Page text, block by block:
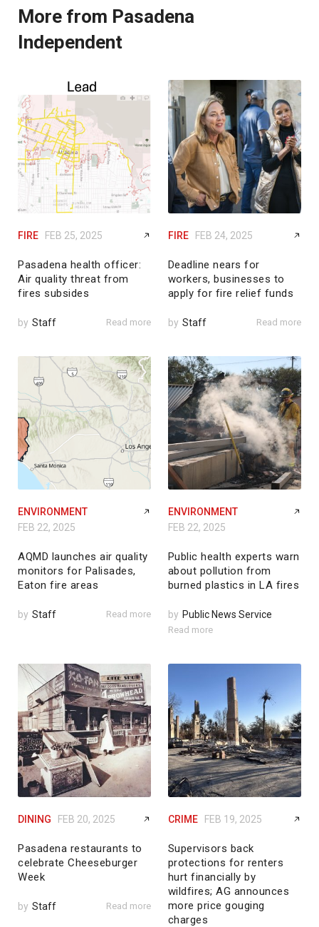
More from Pasadena
Independent
FIRE FEB 25, 2025
Pasadena health officer:
Air quality threat from
fires subsides
by Staff Read more
FIRE FEB 24, 2025
Deadline nears for
workers, businesses to
apply for fire relief funds
by Staff Read more
ENVIRONMENT
FEB 22, 2025
AQMD launches air quality
monitors for Palisades,
Eaton fire areas
by Staff Read more
ENVIRONMENT
FEB 22, 2025
Public health experts warn
about pollution from
burned plastics in LA fires
by Public News Service
Read more
DINING FEB 20, 2025
Pasadena restaurants to
celebrate Cheeseburger
Week
by Staff Read more
CRIME FEB 19, 2025
Supervisors back
protections for renters
hurt financially by
wildfires; AG announces
more price gouging
charges